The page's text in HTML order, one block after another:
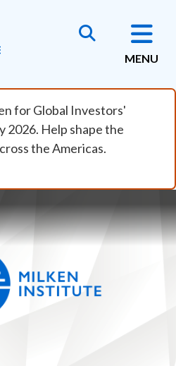
MENU
for Global Investors'
2026. Help shape the
the Americas.